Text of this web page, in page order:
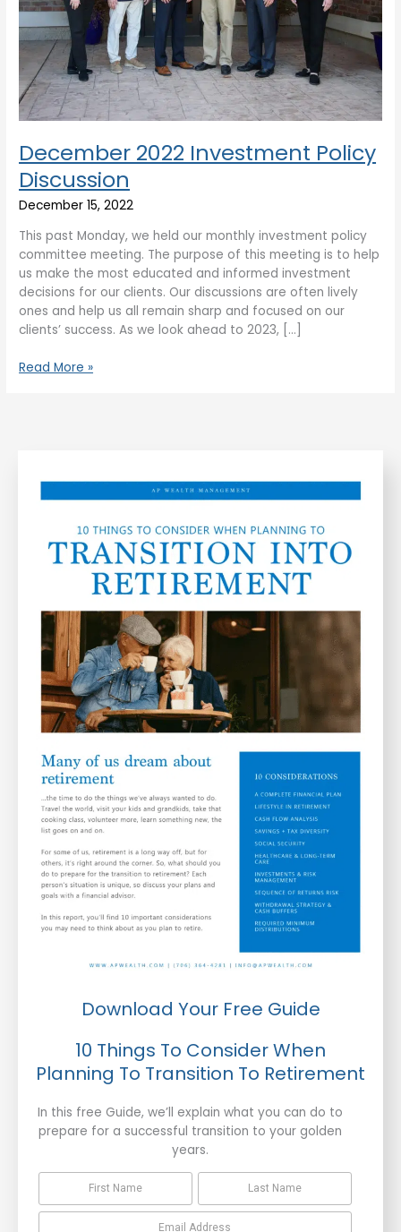
December 2022 Investment Policy
Discussion
December 15, 2022
This past Monday, we held our monthly investment policy
committee meeting. The purpose of this meeting is to help
us make the most educated and informed investment
decisions for our clients. Our discussions are often lively
ones and help us all remain sharp and focused on our
clients’ success. As we look ahead to 2023, […]
Read More »
Download Your Free Guide
10 Things To Consider When
Planning To Transition To Retirement
In this free Guide, we’ll explain what you can do to
prepare for a successful transition to your golden
years.